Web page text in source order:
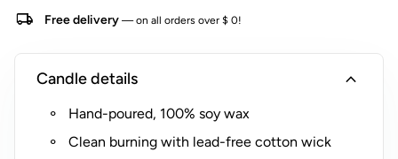
(local_shipping Free delivery — on all orders over $ 0!
Candle details expand_more
Hand-poured, 100% soy wax
Clean burning with lead-free cotton wick